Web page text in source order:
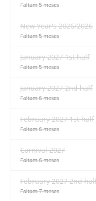
Faltam 5 meses
New Year's 2026/2026
Faltam 5 meses
January 2027 1st half
Faltam 5 meses
January 2027 2nd half
Faltam 6 meses
February 2027 1st half
Faltam 6 meses
Carnival 2027
Faltam 6 meses
February 2027 2nd
Faltam 7 meses